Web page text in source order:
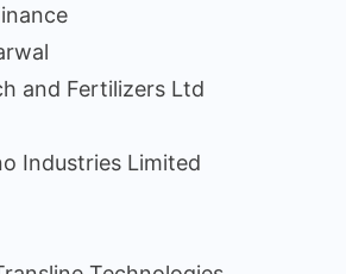
and Fertilizers Ltd
Industries Limited